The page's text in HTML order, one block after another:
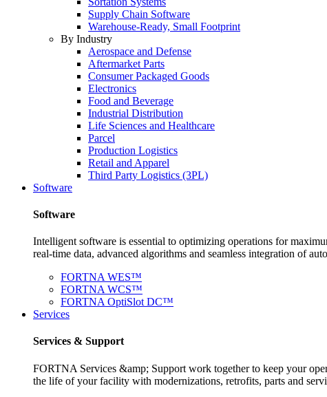
Supply Chain Software
Warehouse-Ready, Small Footprint
By Industry
Aerospace and Defense
Aftermarket Parts
Consumer Packaged Goods
Electronics
Food and Beverage
Industrial Distribution
Life Sciences and Healthcare
Parcel
Production Logistics
Retail and Apparel
Third Party Logistics (3PL)
Software
Software
Intelligent software is essential to optimizing operations for
real-time data, advanced algorithms and seamless integration of
FORTNA WES™
FORTNA WCS™
FORTNA OptiSlot DC™
Services
Services & Support
FORTNA Services &amp; Support work together to keep your
the life of your facility with modernizations, retrofits, parts and